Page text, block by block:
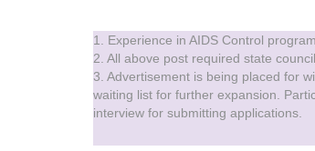
1. Experience in AIDS Control
2. All above post required state
3. Advertisement is being placed for
waiting list for further expansion.
interview for submitting applications.